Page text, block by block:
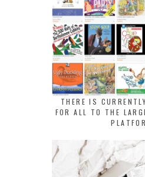
THERE IS
FOR ALL TO THE